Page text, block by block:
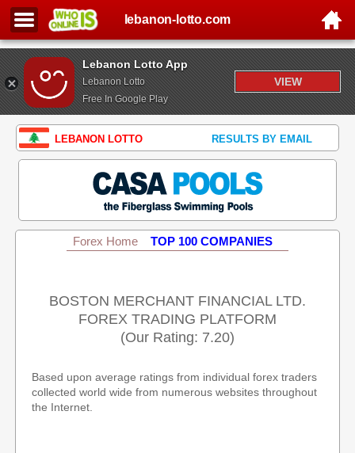
Lebanon Lotto App
Lebanon Lotto
Free In Google Play
VIEW
lebanon-lotto.com
LEBANON LOTTO RESULTS BY EMAIL
Forex Home TOP 100 COMPANIES
BOSTON MERCHANT FINANCIAL LTD.
FOREX TRADING PLATFORM
(Our Rating: 7.20)
Based upon average ratings from individual forex traders
collected world wide from numerous websites throughout
the Internet.